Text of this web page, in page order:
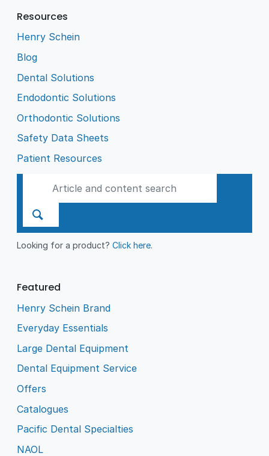
Resources
Henry Schein
Blog
Dental Solutions
Endodontic Solutions
Orthodontic Solutions
Safety Data Sheets
Patient Resources
Looking for a product?Click here.
Featured
Henry Schein Brand
Everyday Essentials
Large Dental Equipment
Dental Equipment Service
Offers
Catalogues
Pacific Dental Specialties
NAOL